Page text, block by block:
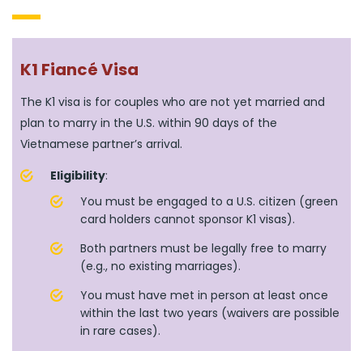
K1 Fiancé Visa
The K1 visa is for couples who are not yet married and
plan to marry in the U.S. within 90 days of the
Vietnamese partner’s arrival.
Eligibility:
You must be engaged to a U.S. citizen (green
card holders cannot sponsor K1 visas).
Both partners must be legally free to marry
(e.g., no existing marriages).
You must have met in person at least once
within the last two years (waivers are possible
in rare cases).